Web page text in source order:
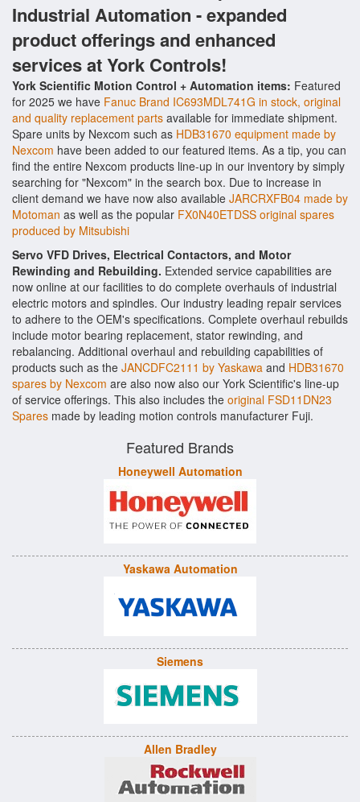
Industrial Automation - expanded
product offerings and enhanced
services at York Controls!
York Scientific Motion Control + Automation items: Featured
for 2025 we have Fanuc Brand IC693MDL741G in stock, original
and quality replacement parts available for immediate shipment.
Spare units by Nexcom such as HDB31670 equipment made by
Nexcom have been added to our featured items. As a tip, you can
find the entire Nexcom products line-up in our inventory by simply
searching for "Nexcom" in the search box. Due to increase in
client demand we have now also available JARCRXFB04 made by
Motoman as well as the popular FX0N40ETDSS original spares
produced by Mitsubishi
Servo VFD Drives, Electrical Contactors, and Motor
Rewinding and Rebuilding. Extended service capabilities are
now online at our facilities to do complete overhauls of industrial
electric motors and spindles. Our industry leading repair services
to adhere to the OEM's specifications. Complete overhaul rebuilds
include motor bearing replacement, stator rewinding, and
rebalancing. Additional overhaul and rebuilding capabilities of
products such as the JANCDFC2111 by Yaskawa and HDB31670
spares by Nexcom are also now also our York Scientific's line-up
of service offerings. This also includes the original FSD11DN23
Spares made by leading motion controls manufacturer Fuji.
Featured Brands
Honeywell Automation
Yaskawa Automation
Siemens
Allen Bradley